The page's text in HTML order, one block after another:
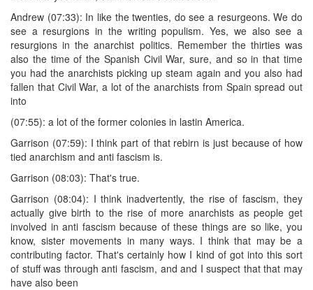
Andrew (07:33): In like the twenties, do see a resurgeons. We do
see a resurgions in the writing populism. Yes, we also see a
resurgions in the anarchist politics. Remember the thirties was
also the time of the Spanish Civil War, sure, and so in that time
you had the anarchists picking up steam again and you also had
fallen that Civil War, a lot of the anarchists from Spain spread out
into
(07:55): a lot of the former colonies in lastin America.
Garrison (07:59): I think part of that rebirn is just because of how
tied anarchism and anti fascism is.
Garrison (08:03): That's true.
Garrison (08:04): I think inadvertently, the rise of fascism, they
actually give birth to the rise of more anarchists as people get
involved in anti fascism because of these things are so like, you
know, sister movements in many ways. I think that may be a
contributing factor. That's certainly how I kind of got into this sort
of stuff was through anti fascism, and and I suspect that that may
have also been